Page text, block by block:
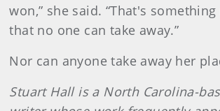
won,” she said. “That's
that no one can take away.”
Nor can anyone take away her
Stuart Hall is a North Carolina-